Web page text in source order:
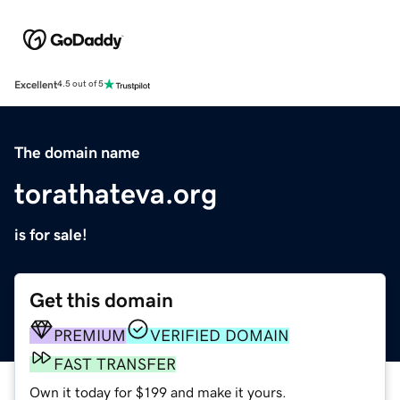
Excellent4.5 out of 5
The domain name
torathateva.org
is for sale!
Get this domain
PREMIUM
VERIFIED DOMAIN
FAST TRANSFER
Own it today for $199 and make it yours.